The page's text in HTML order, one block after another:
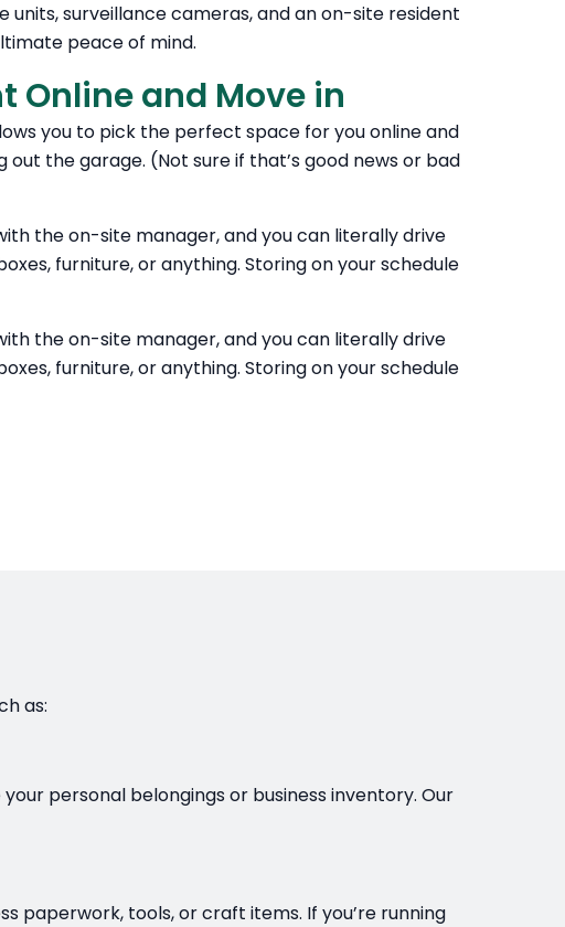
surveillance cameras, and an on-site resident
peace of mind.
Online and Move in
you to pick the perfect space for you online and
the garage. (Not sure if that’s good news or bad
the on-site manager, and you can literally drive
furniture, or anything. Storing on your schedule
the on-site manager, and you can literally drive
furniture, or anything. Storing on your schedule
as:
personal belongings or business inventory. Our
paperwork, tools, or craft items. If you’re running